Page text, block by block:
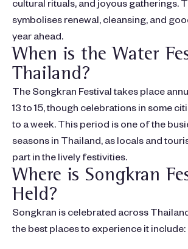
symbolises renewal, cleansing, and
year ahead.
When is the Water
Thailand?
The Songkran Festival takes place
13 to 15, though celebrations in some
to a week. This period is one of the
seasons in Thailand, as locals and
part in the lively festivities.
Where is Songkran
Held?
Songkran is celebrated across
the best places to experience it include: